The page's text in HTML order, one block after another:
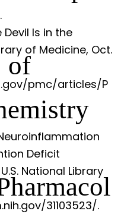
Is in the
ofof Medicine, Oct.
pmc/articles/P
Deficit
National Library
31103523/.